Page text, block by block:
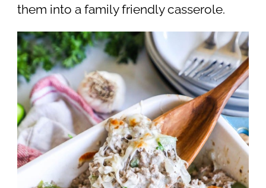
them into a family friendly casserole.